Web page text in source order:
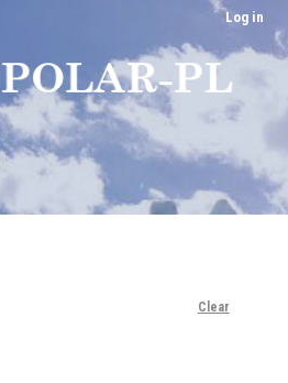
Log in
Clear